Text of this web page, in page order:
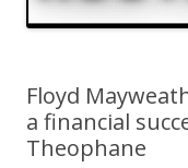
Floyd
a financial
Theophane